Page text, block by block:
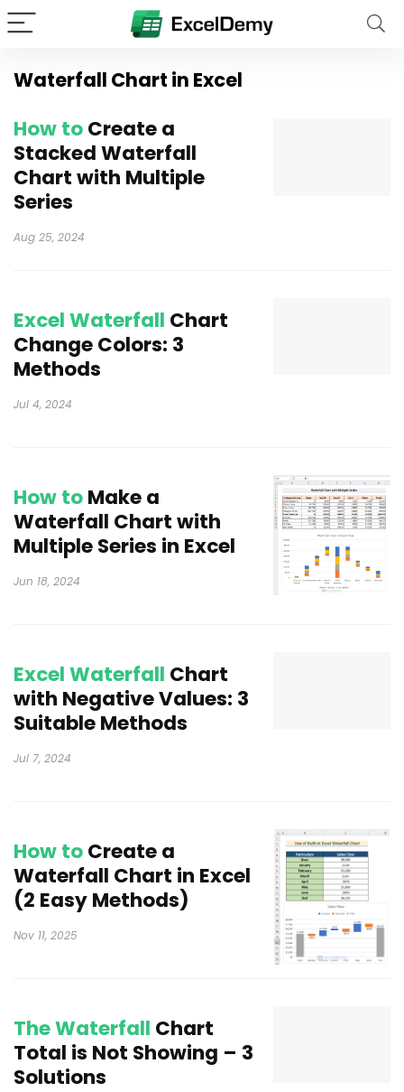
Waterfall Chart in Excel
How toCreate a
Stacked Waterfall
Chart with Multiple
Series
Aug 25, 2024
Excel Waterfall Chart
Change Colors: 3
Methods
Jul 4, 2024
How toMake a
Waterfall Chart with
Multiple Series in Excel
Jun 18, 2024
Excel Waterfall Chart
with Negative Values: 3
Suitable Methods
Jul 7, 2024
How toCreate a
Waterfall Chart in Excel
(2 Easy Methods)
Nov 11, 2025
The Waterfall Chart
Total is Not Showing – 3
Solutions